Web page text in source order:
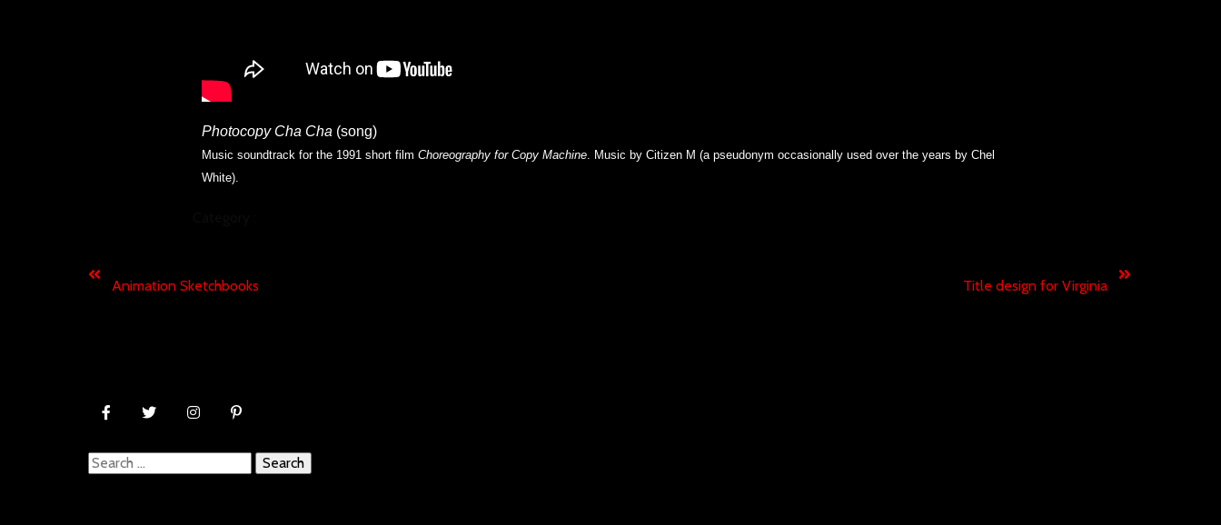
Photocopy Cha Cha (song)
Music soundtrack for the 1991 short film Choreography for Copy Machine. Music by Citizen M (a pseudonym occasionally used over the years by Chel
White).
Animation Sketchbooks
Title design for Virginia
Search